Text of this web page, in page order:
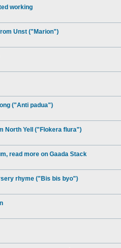
working
Unst ("Marion")
("Anti padua")
North Yell ("Flokera flura")
read more on Gaada Stack
rhyme ("Bis bis byo")